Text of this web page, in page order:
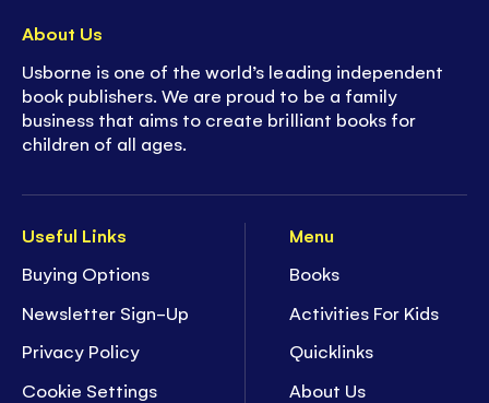
Useful Links
Buying Options
Newsletter Sign-Up
Privacy Policy
Cookie Settings
Menu
Books
Activities For Kids
Quicklinks
About Us
About Us
Usborne is one of the world’s leading independent
book publishers. We are proud to be a family
business that aims to create brilliant books for
children of all ages.